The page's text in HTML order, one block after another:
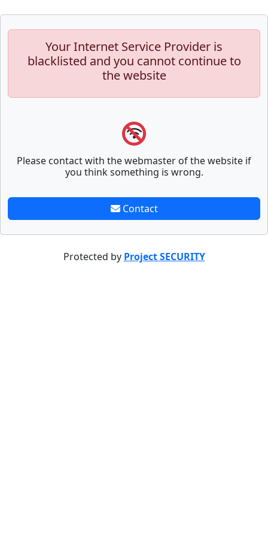
Your Internet Service Provider is
blacklisted and you cannot continue to
the website
Please contact with the webmaster of the website if
you think something is wrong.
Contact
Protected by Project SECURITY